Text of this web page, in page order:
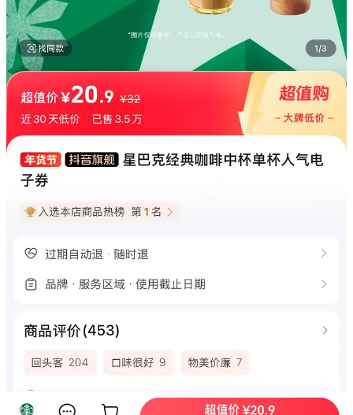
To revive its business in the market, Starbucks launched a
major initiative in early 2024 —strengthening its products
while offering discounts to rebuild competitiveness. However,
these measures failed to reverse the downward trend — their
same-store sales fell 14 percent. in China during the fiscal Q4,
which was driven by a 6 percent drop in comparable
transactions and an 8 percent decline in the average ticket
price.
Local coffee chains compete aggressively on price. In Beijing,
Luckin, $1.75 at Cotti, and$2.11 at Manner,as reported by
CNBC ( Note: CNBC analysts don't seem to have seriously
tried coffee in China - how could Manner possibly be cheaper
than Luckin? The fact is — Manner's $2 latte they mentioned
is only 237 ml, while their large latte (350ml) at $3 is actually
Moreover, Chinese coffee chains maintain customer interest
drink combinations extending far beyond traditional
is a very competitive market and all the suppliers are trying to
make consumers happy with new launches,” said Nancy